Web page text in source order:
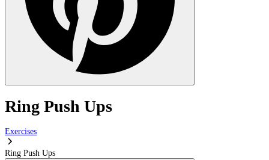
Ring Push Ups
Exercises
Ring Push Ups